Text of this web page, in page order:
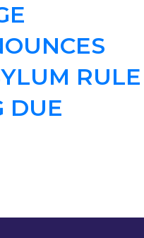
RULE
DUE